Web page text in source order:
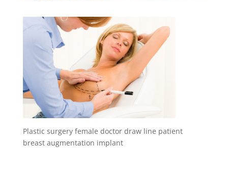
Plastic surgery female doctor draw line patient
breast augmentation implant